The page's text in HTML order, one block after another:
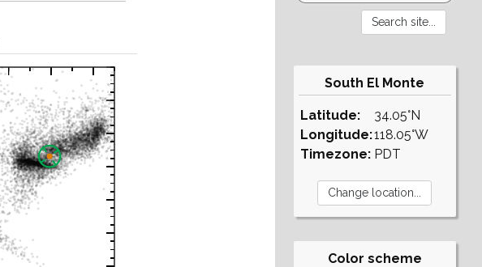
South El Monte
Latitude:
Longitude:
Timezone:
34.05°N
118.05°W
PDT
Color scheme